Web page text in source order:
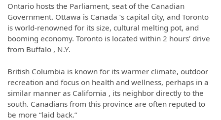
Ontario hosts the Parliament, seat of the Canadian
Government. Ottawa is Canada ‘s capital city, and Toronto
is world-renowned for its size, cultural melting pot, and
booming economy. Toronto is located within 2 hours’ drive
from Buffalo , N.Y.
British Columbia is known for its warmer climate, outdoor
recreation and focus on health and wellness, perhaps in a
similar manner as California , its neighbor directly to the
south. Canadians from this province are often reputed to
be more “laid back.”